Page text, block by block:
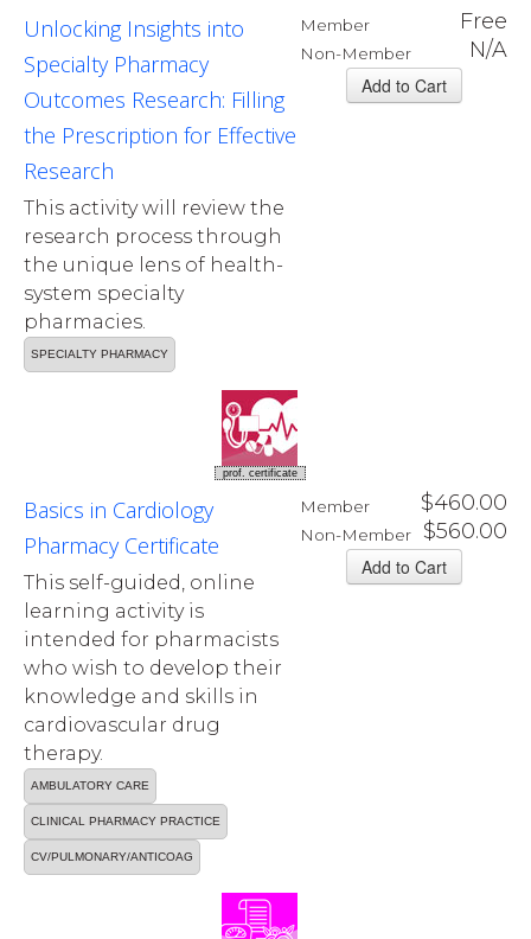
Member Free
Non-Member N/A
Unlocking Insights into
Specialty Pharmacy
Outcomes Research: Filling
the Prescription for Effective
Research
This activity will review the
research process through
the unique lens of health-
system specialty
pharmacies.
SPECIALTY PHARMACY
prof. certificate
Member $460.00
Non-Member $560.00
Basics in Cardiology
Pharmacy Certificate
This self-guided, online
learning activity is
intended for pharmacists
who wish to develop their
knowledge and skills in
cardiovascular drug
therapy.
AMBULATORY CARE
CLINICAL PHARMACY PRACTICE
CV/PULMONARY/ANTICOAG